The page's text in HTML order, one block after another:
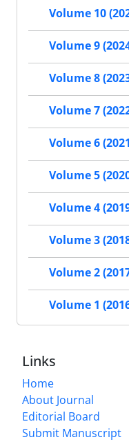
Volume 10
Volume 9
Volume 8
Volume 7
Volume 6
Volume 5
Volume 4
Volume 3
Volume 2
Volume 1
Links
Home
About Journal
Editorial Board
Submit Manuscript